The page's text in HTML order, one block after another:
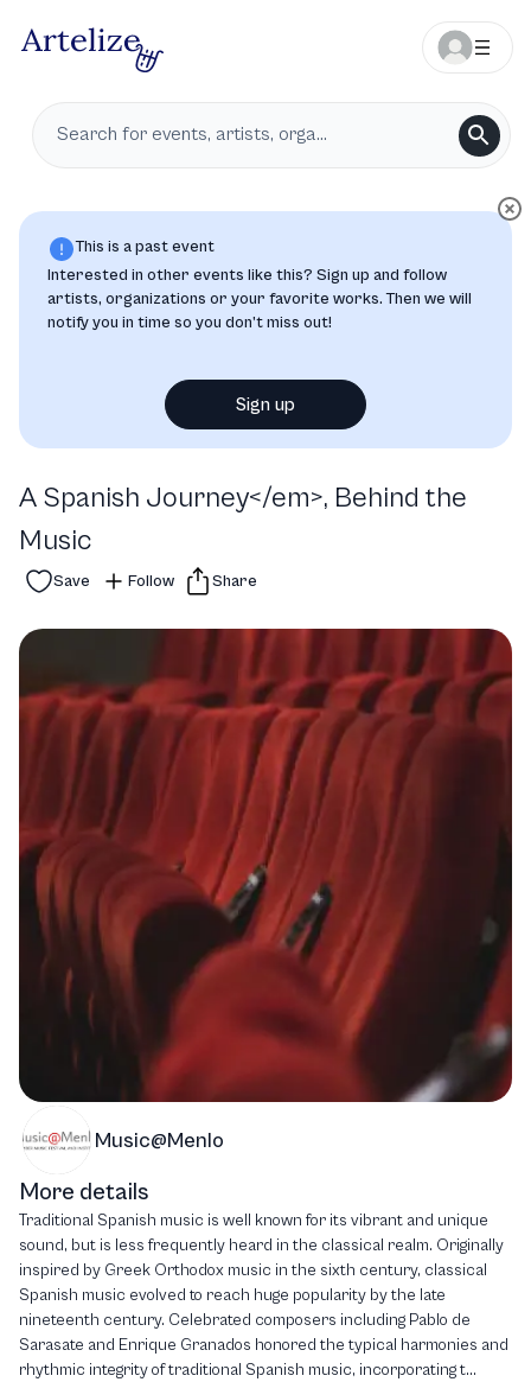
This is a past event
Interested in other events like this? Sign up and follow
artists, organizations or your favorite works. Then we will
notify you in time so you don’t miss out!
Sign up
A Spanish Journey</em>, Behind the
Music
Save Follow Share
Music@Menlo
More details
Traditional Spanish music is well known for its vibrant and unique
sound, but is less frequently heard in the classical realm. Originally
inspired by Greek Orthodox music in the sixth century, classical
Spanish music evolved to reach huge popularity by the late
nineteenth century. Celebrated composers including Pablo de
Sarasate and Enrique Granados honored the typical harmonies and
rhythmic integrity of traditional Spanish music, incorporating t...